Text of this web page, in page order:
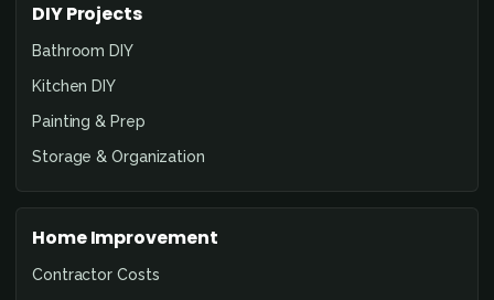
DIY Projects
Bathroom DIY
Kitchen DIY
Painting & Prep
Storage & Organization
Home Improvement
Contractor Costs